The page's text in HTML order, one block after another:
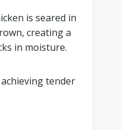
is seared in
creating a
in moisture.
tender